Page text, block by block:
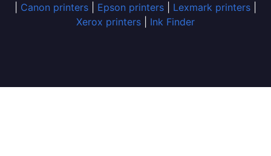
Canon printers Epson printers Lexmark printers
Xerox printers
Ink Finder